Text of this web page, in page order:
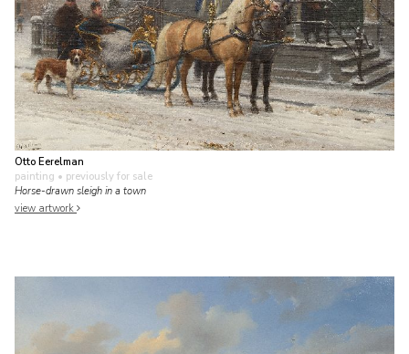
Otto Eerelman
painting • previously for sale
Horse-drawn sleigh in a town
view artwork